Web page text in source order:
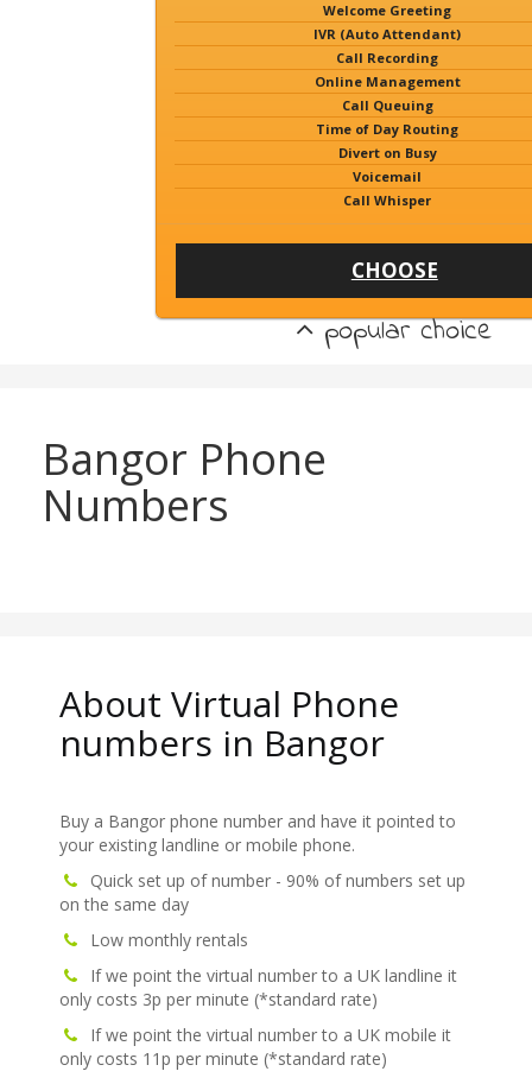
Welcome Greeting
IVR (Auto Attendant)
Call Recording
Online Management
Call Queuing
Time of Day Routing
Divert on Busy
Voicemail
Call Whisper
CHOOSE
popular choice
Bangor Phone
Numbers